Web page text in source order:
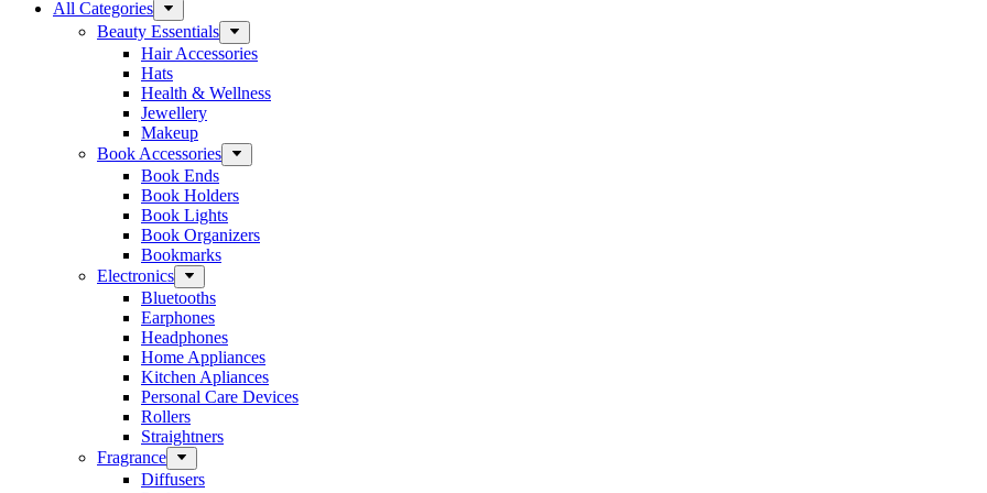
All Categories
Beauty Essentials
Hair Accessories
Hats
Health & Wellness
Jewellery
Makeup
Book Accessories
Book Ends
Book Holders
Book Lights
Book Organizers
Bookmarks
Electronics
Bluetooths
Earphones
Headphones
Home Appliances
Kitchen Apliances
Personal Care Devices
Rollers
Straightners
Fragrance
Diffusers